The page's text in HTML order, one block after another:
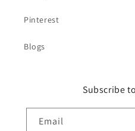
Pinterest
Blogs
Subscribe
Email